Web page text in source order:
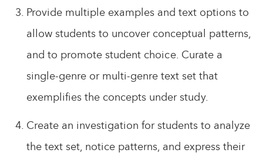
Provide multiple examples and text options to
allow students to uncover conceptual patterns,
and to promote student choice. Curate a
single-genre or multi-genre text set that
exemplifies the concepts under study.
Create an investigation for students to analyze
the text set, notice patterns, and express their